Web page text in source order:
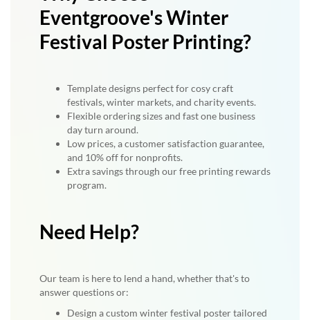
Eventgroove's Winter
Festival Poster Printing?
Template designs perfect for cosy craft
festivals, winter markets, and charity events.
Flexible ordering sizes and fast one business
day turn around.
Low prices, a customer satisfaction guarantee,
and 10% off for nonprofits.
Extra savings through our free printing rewards
program.
Need Help?
Our team is here to lend a hand, whether that's to
answer questions or:
Design a custom winter festival poster tailored